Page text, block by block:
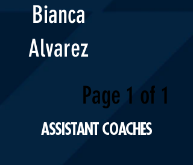
Bianca
Alvarez
Page 1 of 1
ASSISTANT COACHES